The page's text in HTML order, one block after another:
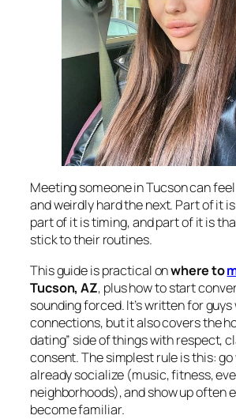
Meeting someone in Tucson can
and weirdly hard the next. Part of it
part of it is timing, and part of it is
stick to their routines.
This guide is practical onwhere to
Tucson, AZ, plus how to start
sounding forced. It’s written for
connections, but it also covers the
dating” side of things with respect,
consent. The simplest rule is this:
already socialize (music, fitness,
neighborhoods), and show up often
become familiar.